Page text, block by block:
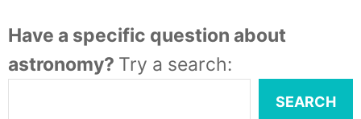
Have a specific question about
astronomy? Try a search:
SEARCH